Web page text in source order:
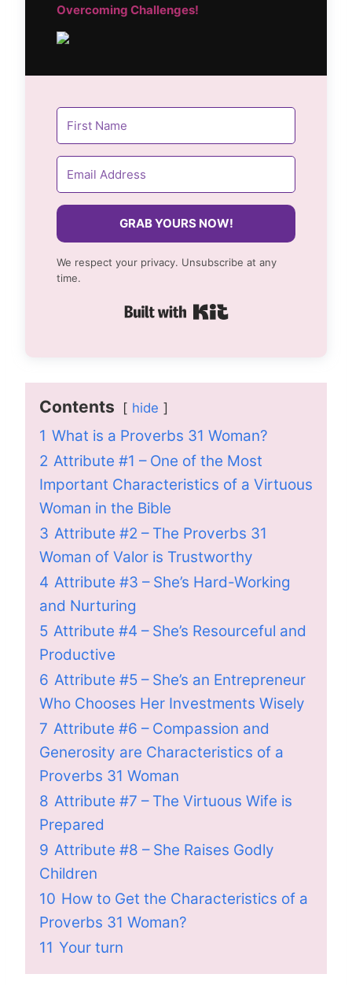
Overcoming Challenges!
GRAB YOURS NOW!
We respect your privacy. Unsubscribe at any
time.
Built with Kit
Contents hide
1 What is a Proverbs 31 Woman?
2 Attribute #1 – One of the Most
Important Characteristics of a Virtuous
Woman in the Bible
3 Attribute #2 – The Proverbs 31
Woman of Valor is Trustworthy
4 Attribute #3 – She’s Hard-Working
and Nurturing
5 Attribute #4 – She’s Resourceful and
Productive
6 Attribute #5 – She’s an Entrepreneur
Who Chooses Her Investments Wisely
7 Attribute #6 – Compassion and
Generosity are Characteristics of a
Proverbs 31 Woman
8 Attribute #7 – The Virtuous Wife is
Prepared
9 Attribute #8 – She Raises Godly
Children
10 How to Get the Characteristics of a
Proverbs 31 Woman?
11 Your turn